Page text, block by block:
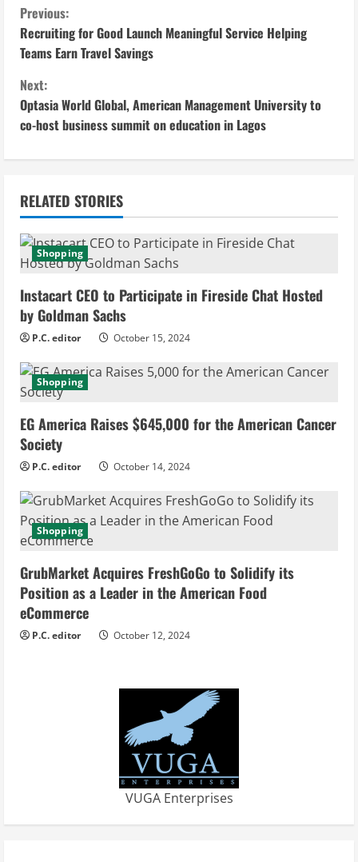
C
o
n
t
i
n
u
e
R
e
a
d
i
n
g
Previous:
Recruiting for Good Launch Meaningful Service Helping
Teams Earn Travel Savings
Next:
Optasia World Global, American Management University to
co-host business summit on education in Lagos
RELATED STORIES
Shopping
Instacart CEO to Participate in Fireside Chat Hosted
by Goldman Sachs
P.C. editor October 15, 2024
Shopping
EG America Raises $645,000 for the American Cancer
Society
P.C. editor October 14, 2024
Shopping
GrubMarket Acquires FreshGoGo to Solidify its
Position as a Leader in the American Food
eCommerce
P.C. editor October 12, 2024
VUGA Enterprises